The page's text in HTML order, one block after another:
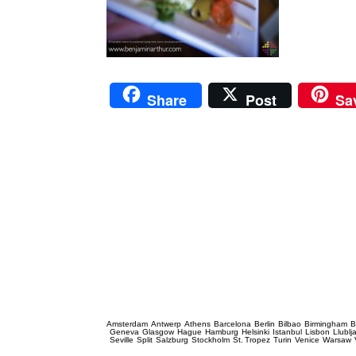
Share Post
Amsterdam Antwerp Athens Barcelona Berlin Bilbao Birmingham
Geneva Glasgow Hague Hamburg Helsinki Istanbul Lisbon
Seville Split Salzburg Stockholm St. Tropez Turin Venice Warsaw